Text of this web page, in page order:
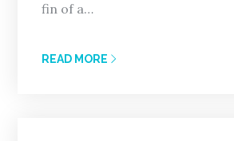
fin of a…
READ MORE